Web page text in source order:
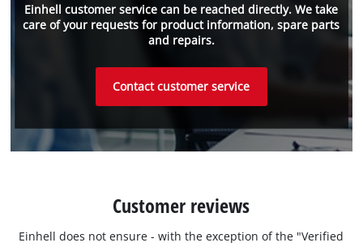
Einhell customer service can be reached directly. We take
care of your requests for product information, spare parts
and repairs.
Contact customer service
Customer reviews
Einhell does not ensure - with the exception of the "Verified